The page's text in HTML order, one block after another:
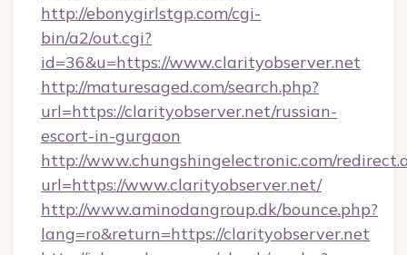
http://ebonygirlstgp.com/cgi-
bin/a2/out.cgi?
id=36&u=https://www.clarityobserver.net
http://maturesaged.com/search.php?
url=https://clarityobserver.net/russian-
escort-in-gurgaon
http://www.chungshingelectronic.com/
url=https://www.clarityobserver.net/
http://www.aminodangroup.dk/bounce.php?
lang=ro&return=https://clarityobserver.net